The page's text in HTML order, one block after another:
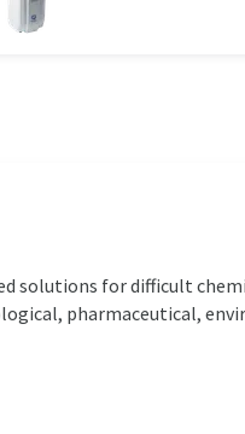
for difficult
pharmaceutical,